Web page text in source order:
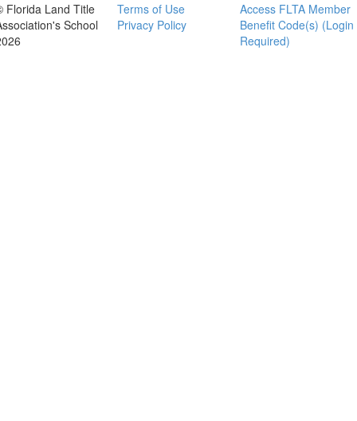
Florida Land Title
School
Terms of Use
Privacy Policy
Access FLTA Member
Benefit Code(s) (Login
Required)